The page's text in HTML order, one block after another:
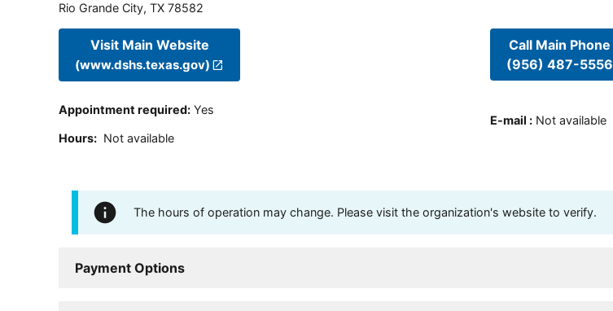
Rio Grande City, TX 78582
Visit Main Website
(www.dshs.texas.gov)
Appointment required: Yes
Hours: Not available
Call Main Phone
(956) 487-5556
E-mail : Not available
The hours of operation may change. Please visit the organization's website to verify.
Payment Options